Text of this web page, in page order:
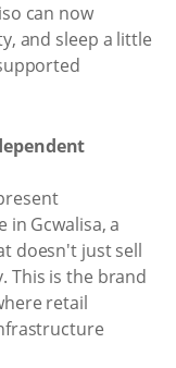
can now
and sleep a little
in Gcwalisa, a
doesn't just sell
This is the brand
retail